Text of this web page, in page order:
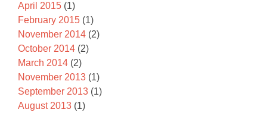
April 2015 (1)
February 2015 (1)
November 2014 (2)
October 2014 (2)
March 2014 (2)
November 2013 (1)
September 2013 (1)
August 2013 (1)